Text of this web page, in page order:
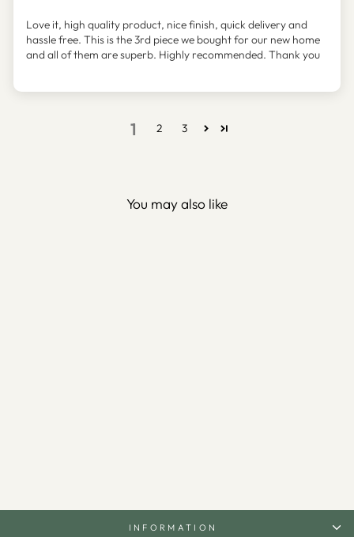
Love it, high quality product, nice finish, quick delivery and
hassle free. This is the 3rd piece we bought for our new home
and all of them are superb. Highly recommended. Thank you
1 2 3
You may also like
INFORMATION